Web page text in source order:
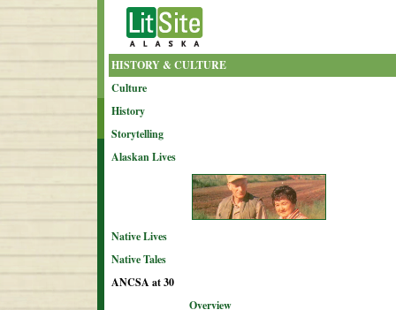
HISTORY & CULTURE
Culture
History
Storytelling
Alaskan Lives
Native Lives
Native Tales
ANCSA at 30
Overview